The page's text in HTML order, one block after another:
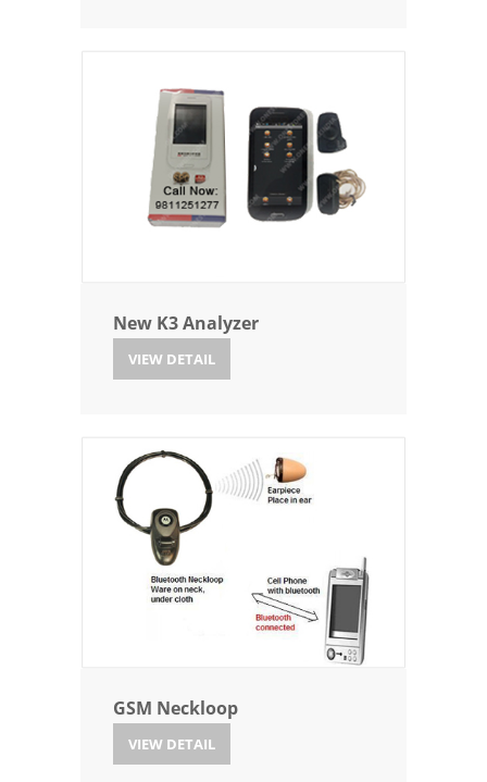
New K3 Analyzer
VIEW DETAIL
GSM Neckloop
VIEW DETAIL